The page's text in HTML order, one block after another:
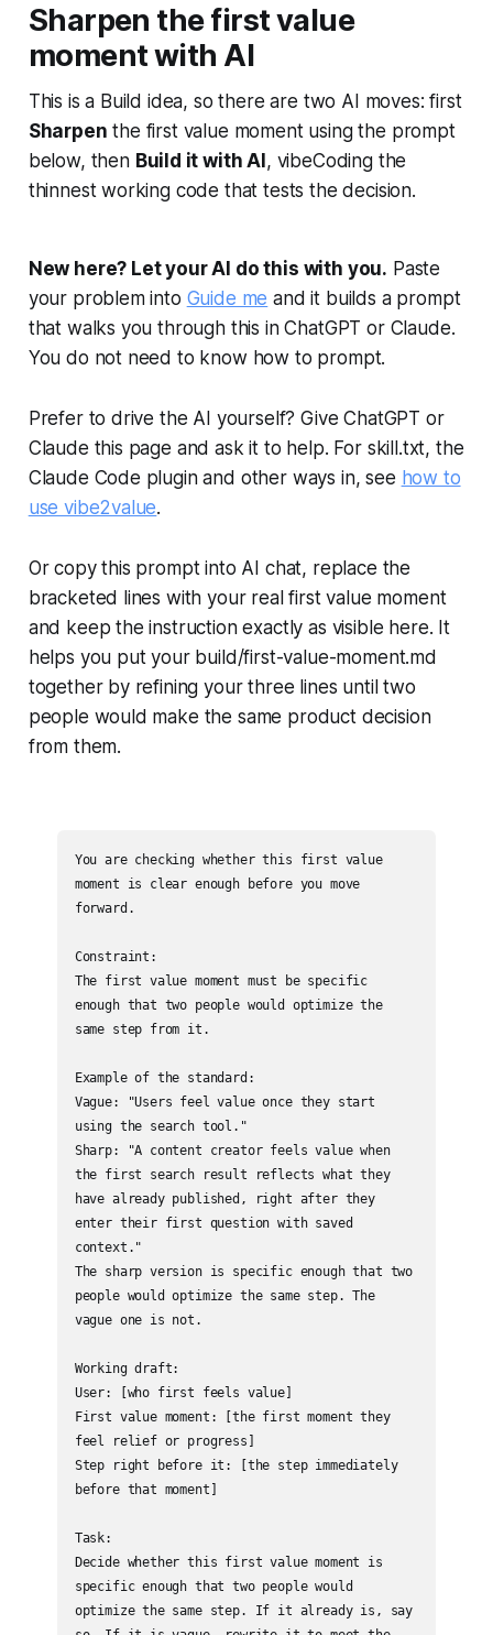
Sharpen the first value
moment with AI
This is a Build idea, so there are two AI moves: first
Sharpen the first value moment using the prompt
below, then Build it with AI, vibeCoding the
thinnest working code that tests the decision.
New here? Let your AI do this with you. Paste
your problem into Guide me and it builds a prompt
that walks you through this in ChatGPT or Claude.
You do not need to know how to prompt.
Prefer to drive the AI yourself? Give ChatGPT or
Claude this page and ask it to help. For skill.txt, the
Claude Code plugin and other ways in, see how to
use vibe2value.
Or copy this prompt into AI chat, replace the
bracketed lines with your real first value moment
and keep the instruction exactly as visible here. It
helps you put your build/first-value-moment.md
together by refining your three lines until two
people would make the same product decision
from them.
You are checking whether this first value
moment is clear enough before you move
forward.
Constraint:
The first value moment must be specific
enough that two people would optimize the
same step from it.
Example of the standard:
Vague: "Users feel value once they start
using the search tool."
Sharp: "A content creator feels value when
the first search result reflects what they
have already published, right after they
enter their first question with saved
context."
The sharp version is specific enough that two
people would optimize the same step. The
vague one is not.
Working draft:
User: [who first feels value]
First value moment: [the first moment they
feel relief or progress]
Step right before it: [the step immediately
before that moment]
Task:
Decide whether this first value moment is
specific enough that two people would
optimize the same step. If it already is, say